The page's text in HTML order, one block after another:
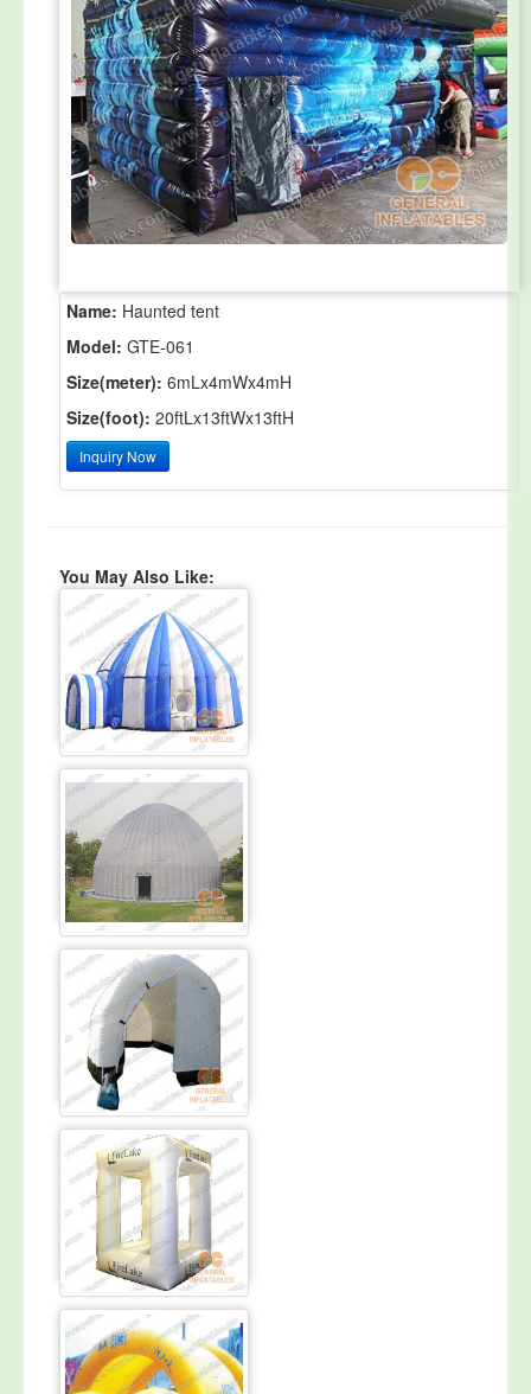
Name: Haunted tent
Model: GTE-061
Size(meter): 6mLx4mWx4mH
Size(foot): 20ftLx13ftWx13ftH
Inquiry Now
You May Also Like: